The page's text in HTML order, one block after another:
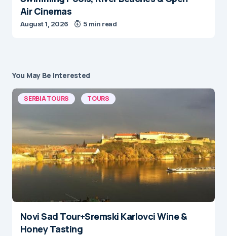
Air Cinemas
August 1, 2026 5 min read
You May Be Interested
SERBIA TOURS TOURS
Novi Sad Tour+Sremski Karlovci Wine &
Honey Tasting